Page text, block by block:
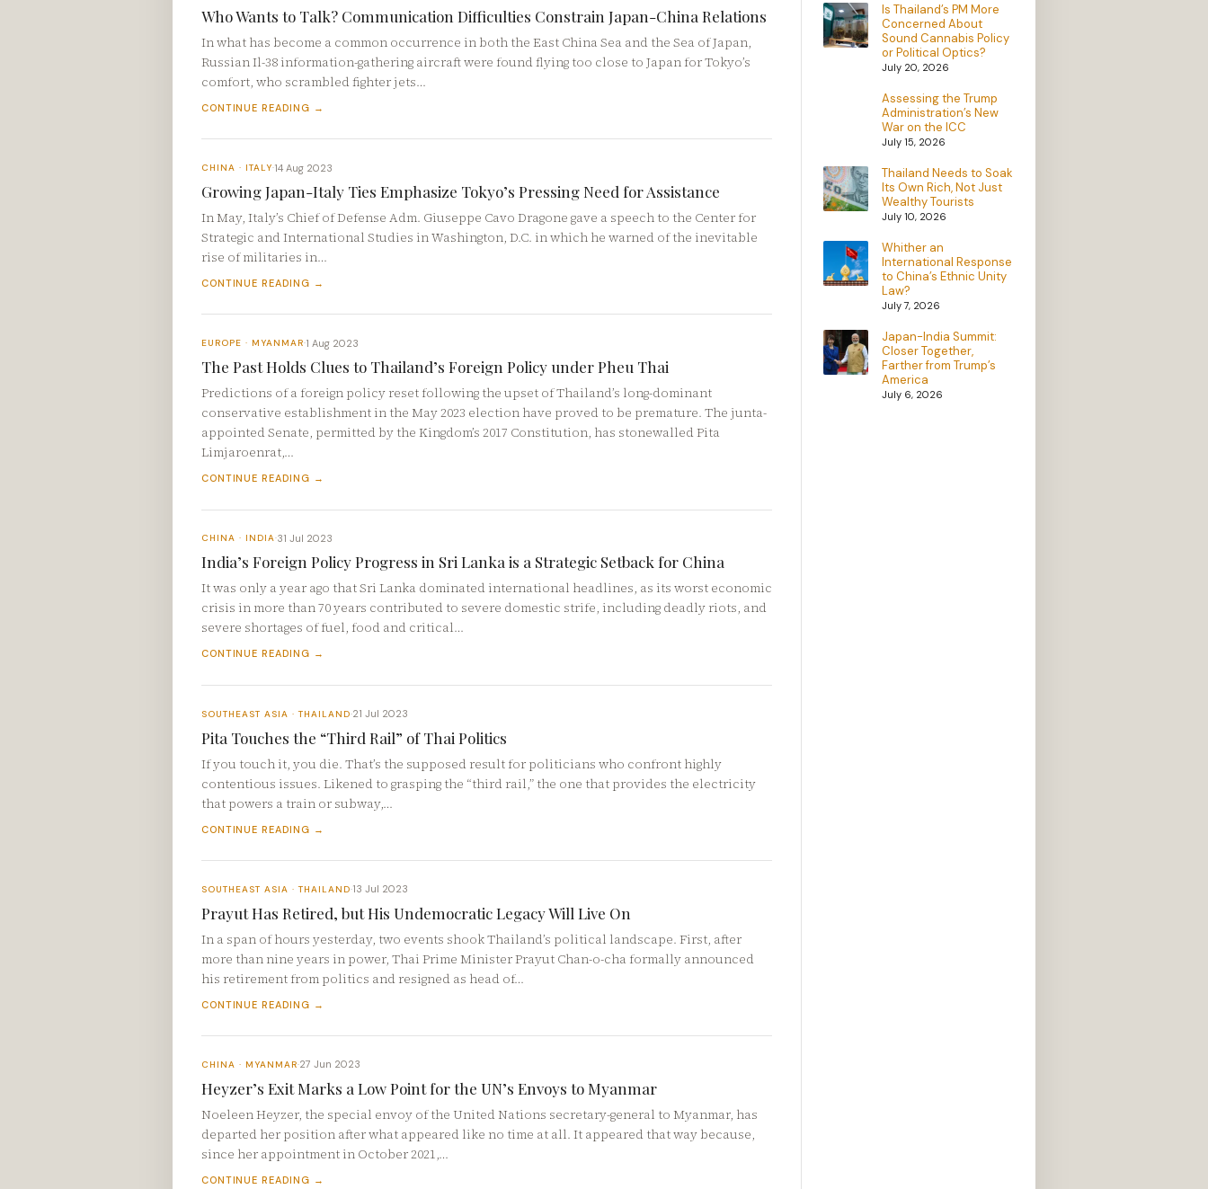
Who Wants to Talk? Communication Difficulties Constrain Japan-China Relations
In what has become a common occurrence in both the East China Sea and the Sea of Japan,
Russian Il-38 information-gathering aircraft were found flying too close to Japan for Tokyo’s
comfort, who scrambled fighter jets…
CONTINUE READING →
CHINA · ITALY·14 Aug 2023
Growing Japan-Italy Ties Emphasize Tokyo’s Pressing Need for Assistance
In May, Italy’s Chief of Defense Adm. Giuseppe Cavo Dragone gave a speech to the Center for
Strategic and International Studies in Washington, D.C. in which he warned of the inevitable
rise of militaries in…
CONTINUE READING →
EUROPE · MYANMAR·1 Aug 2023
The Past Holds Clues to Thailand’s Foreign Policy under Pheu Thai
Predictions of a foreign policy reset following the upset of Thailand’s long-dominant
conservative establishment in the May 2023 election have proved to be premature. The junta-
appointed Senate, permitted by the Kingdom’s 2017 Constitution, has stonewalled Pita
Limjaroenrat,…
CONTINUE READING →
CHINA · INDIA·31 Jul 2023
India’s Foreign Policy Progress in Sri Lanka is a Strategic Setback for China
It was only a year ago that Sri Lanka dominated international headlines, as its worst economic
crisis in more than 70 years contributed to severe domestic strife, including deadly riots, and
severe shortages of fuel, food and critical…
CONTINUE READING →
SOUTHEAST ASIA · THAILAND·21 Jul 2023
Pita Touches the “Third Rail” of Thai Politics
If you touch it, you die. That’s the supposed result for politicians who confront highly
contentious issues. Likened to grasping the “third rail,” the one that provides the electricity
that powers a train or subway,…
CONTINUE READING →
SOUTHEAST ASIA · THAILAND·13 Jul 2023
Prayut Has Retired, but His Undemocratic Legacy Will Live On
In a span of hours yesterday, two events shook Thailand’s political landscape. First, after
more than nine years in power, Thai Prime Minister Prayut Chan-o-cha formally announced
his retirement from politics and resigned as head of…
CONTINUE READING →
CHINA · MYANMAR·27 Jun 2023
Heyzer’s Exit Marks a Low Point for the UN’s Envoys to Myanmar
Noeleen Heyzer, the special envoy of the United Nations secretary-general to Myanmar, has
departed her position after what appeared like no time at all. It appeared that way because,
since her appointment in October 2021,…
CONTINUE READING →
Is Thailand’s PM More
Concerned About
Sound Cannabis Policy
or Political Optics?
July 20, 2026
Assessing the Trump
Administration’s New
War on the ICC
July 15, 2026
Thailand Needs to Soak
Its Own Rich, Not Just
Wealthy Tourists
July 10, 2026
Whither an
International Response
to China’s Ethnic Unity
Law?
July 7, 2026
Japan-India Summit:
Closer Together,
Farther from Trump’s
America
July 6, 2026